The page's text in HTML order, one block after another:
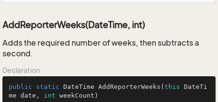
AddReporterWeeks(DateTime, int)
Adds the required number of weeks, then subtracts a
second.
Declaration
public static DateTime AddReporterWeeks ( this DateTi
me date, int weekCount)